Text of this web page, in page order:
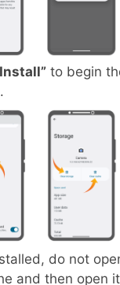
to begin
do not
and then open